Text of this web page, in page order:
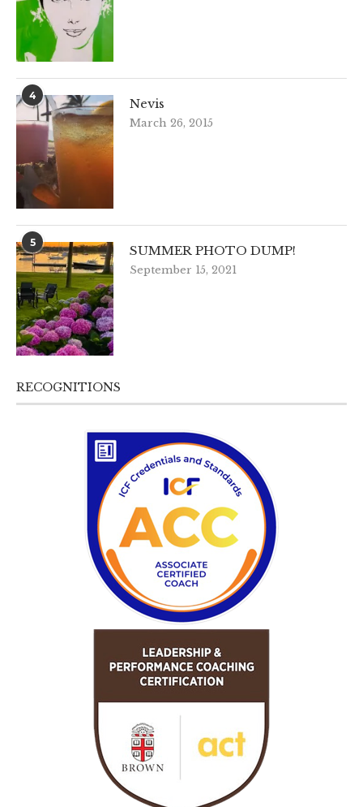
4
Nevis
March 26, 2015
5
SUMMER PHOTO DUMP!
September 15, 2021
RECOGNITIONS